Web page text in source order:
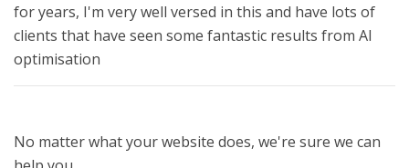
for years, I'm very well versed in this and have lots of
clients that have seen some fantastic results from AI
optimisation
No matter what your website does, we're sure we can